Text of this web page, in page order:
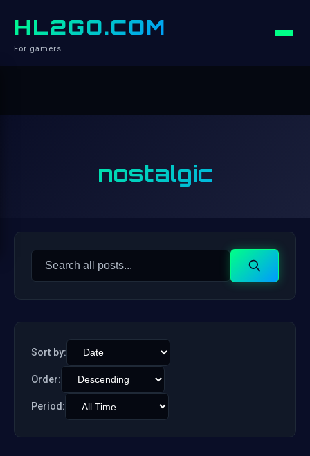
HL2GO.COM
For gamers
nostalgic
Search
Search
Sort by:
Order:
Period: